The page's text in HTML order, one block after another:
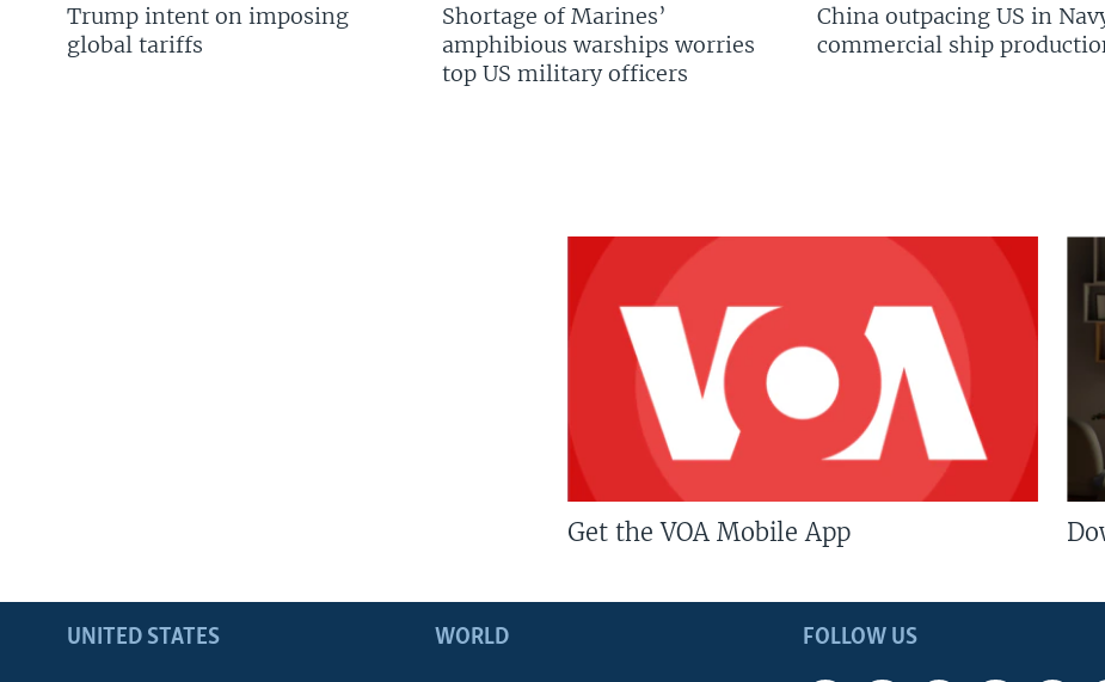
Trump intent on imposing
global tariffs
Shortage of Marines’
amphibious warships worries
top US military officers
China outpacing US in
commercial ship
Get the VOA Mobile App
FOLLOW US
UNITED STATES WORLD